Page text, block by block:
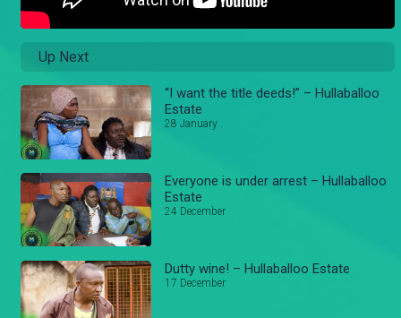
Up Next
“I want the title deeds!” – Hullaballoo
Estate
28 January
Everyone is under arrest – Hullaballoo
Estate
24 December
Dutty wine! – Hullaballoo Estate
17 December